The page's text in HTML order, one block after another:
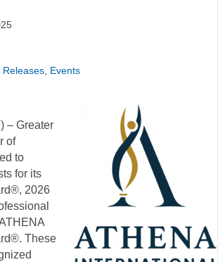
Releases, Events
– Greater
of
to
for its
2026
These